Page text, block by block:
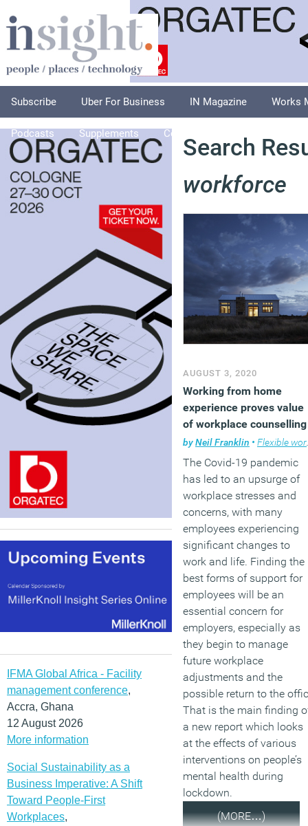
Subscribe Uber For Business IN Magazine Works
Podcasts Supplements Columnists
IFMA Global Africa - Facility
management conference,
Accra, Ghana
12 August 2026
More information
Social Sustainability as a
Business Imperative: A Shift
Toward People-First
Workplaces,
Search
workforce
AUGUST 3, 2020
Working from home
experience proves value
of workplace counselling
byNeil Franklin • Flexible working
The Covid-19 pandemic
has led to an upsurge of
workplace stresses and
concerns, with many
employees experiencing
significant changes to
work and life. Finding the
best forms of support for
employees will be an
essential concern for
employers, especially as
they begin to manage
future workplace
adjustments and the
possible return to the
That is the main finding
a new report which looks
at the effects of various
interventions on people’s
mental health during
lockdown.
(MORE…)